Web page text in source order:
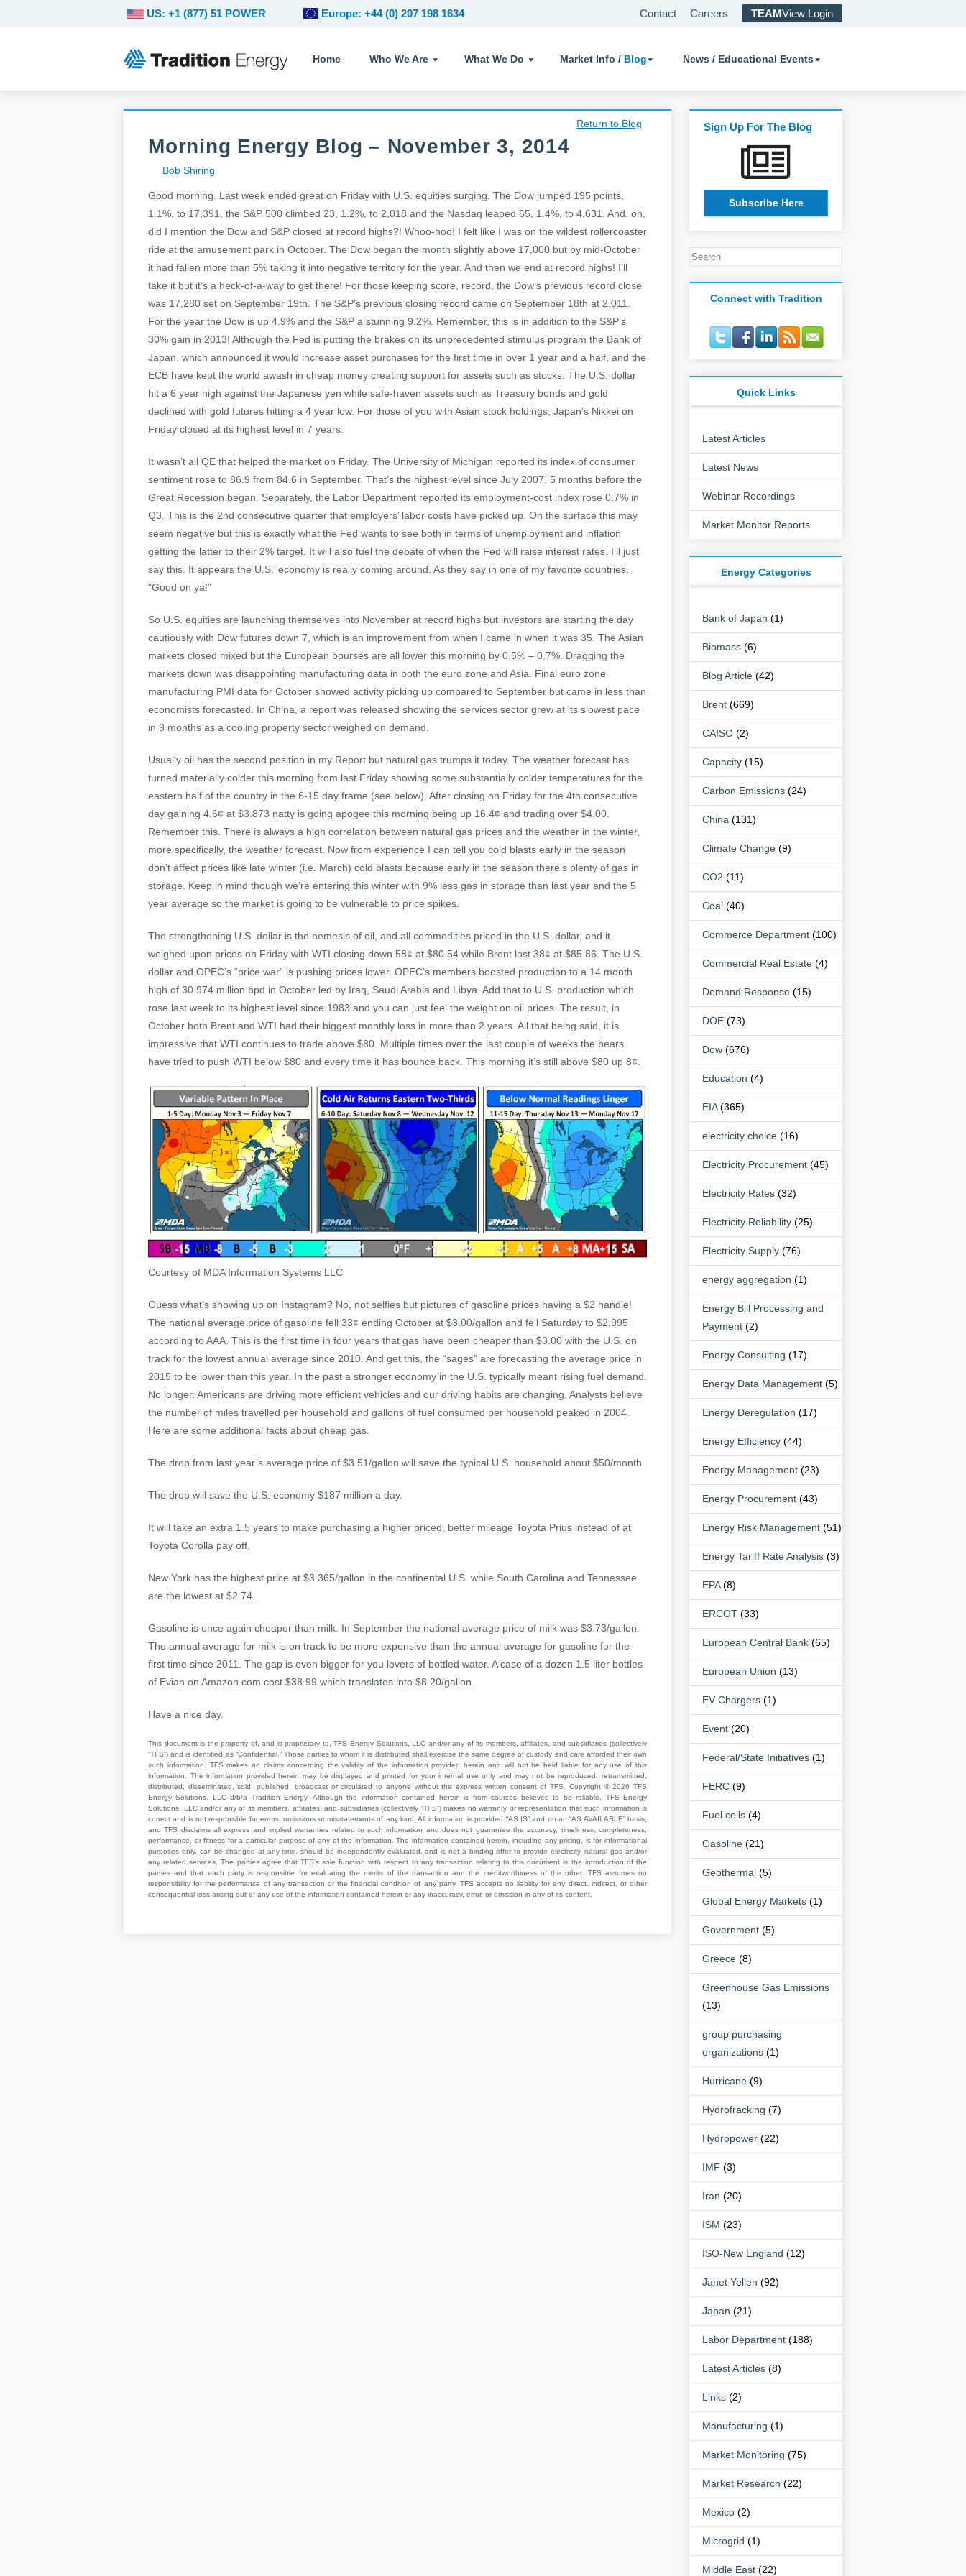
Home Who We Are What We Do Market Info / Blog News / Educational Events
Contact Careers TEAMView Login
US: +1 (877) 51 POWER Europe: +44 (0) 207 198 1634
Return to Blog
Morning Energy Blog – November 3, 2014
Bob Shiring
Good morning. Last week ended great on Friday with U.S. equities surging. The Dow jumped 195 points,
1.1%, to 17,391, the S&P 500 climbed 23, 1.2%, to 2,018 and the Nasdaq leaped 65, 1.4%, to 4,631. And, oh,
did I mention the Dow and S&P closed at record highs?! Whoo-hoo! I felt like I was on the wildest rollercoaster
ride at the amusement park in October. The Dow began the month slightly above 17,000 but by mid-October
it had fallen more than 5% taking it into negative territory for the year. And then we end at record highs! I’ll
take it but it’s a heck-of-a-way to get there! For those keeping score, record, the Dow’s previous record close
was 17,280 set on September 19th. The S&P’s previous closing record came on September 18th at 2,011.
For the year the Dow is up 4.9% and the S&P a stunning 9.2%. Remember, this is in addition to the S&P’s
30% gain in 2013! Although the Fed is putting the brakes on its unprecedented stimulus program the Bank of
Japan, which announced it would increase asset purchases for the first time in over 1 year and a half, and the
ECB have kept the world awash in cheap money creating support for assets such as stocks. The U.S. dollar
hit a 6 year high against the Japanese yen while safe-haven assets such as Treasury bonds and gold
declined with gold futures hitting a 4 year low. For those of you with Asian stock holdings, Japan’s Nikkei on
Friday closed at its highest level in 7 years.
It wasn’t all QE that helped the market on Friday. The University of Michigan reported its index of consumer
sentiment rose to 86.9 from 84.6 in September. That’s the highest level since July 2007, 5 months before the
Great Recession began. Separately, the Labor Department reported its employment-cost index rose 0.7% in
Q3. This is the 2nd consecutive quarter that employers’ labor costs have picked up. On the surface this may
seem negative but this is exactly what the Fed wants to see both in terms of unemployment and inflation
getting the latter to their 2% target. It will also fuel the debate of when the Fed will raise interest rates. I’ll just
say this. It appears the U.S.’ economy is really coming around. As they say in one of my favorite countries,
“Good on ya!”
So U.S. equities are launching themselves into November at record highs but investors are starting the day
cautiously with Dow futures down 7, which is an improvement from when I came in when it was 35. The Asian
markets closed mixed but the European bourses are all lower this morning by 0.5% – 0.7%. Dragging the
markets down was disappointing manufacturing data in both the euro zone and Asia. Final euro zone
manufacturing PMI data for October showed activity picking up compared to September but came in less than
economists forecasted. In China, a report was released showing the services sector grew at its slowest pace
in 9 months as a cooling property sector weighed on demand.
Usually oil has the second position in my Report but natural gas trumps it today. The weather forecast has
turned materially colder this morning from last Friday showing some substantially colder temperatures for the
eastern half of the country in the 6-15 day frame (see below). After closing on Friday for the 4th consecutive
day gaining 4.6¢ at $3.873 natty is going apogee this morning being up 16.4¢ and trading over $4.00.
Remember this. There is always a high correlation between natural gas prices and the weather in the winter,
more specifically, the weather forecast. Now from experience I can tell you cold blasts early in the season
don’t affect prices like late winter (i.e. March) cold blasts because early in the season there’s plenty of gas in
storage. Keep in mind though we’re entering this winter with 9% less gas in storage than last year and the 5
year average so the market is going to be vulnerable to price spikes.
The strengthening U.S. dollar is the nemesis of oil, and all commodities priced in the U.S. dollar, and it
weighed upon prices on Friday with WTI closing down 58¢ at $80.54 while Brent lost 38¢ at $85.86. The U.S.
dollar and OPEC’s “price war” is pushing prices lower. OPEC’s members boosted production to a 14 month
high of 30.974 million bpd in October led by Iraq, Saudi Arabia and Libya. Add that to U.S. production which
rose last week to its highest level since 1983 and you can just feel the weight on oil prices. The result, in
October both Brent and WTI had their biggest monthly loss in more than 2 years. All that being said, it is
impressive that WTI continues to trade above $80. Multiple times over the last couple of weeks the bears
have tried to push WTI below $80 and every time it has bounce back. This morning it’s still above $80 up 8¢.
Courtesy of MDA Information Systems LLC
Guess what’s showing up on Instagram? No, not selfies but pictures of gasoline prices having a $2 handle!
The national average price of gasoline fell 33¢ ending October at $3.00/gallon and fell Saturday to $2.995
according to AAA. This is the first time in four years that gas have been cheaper than $3.00 with the U.S. on
track for the lowest annual average since 2010. And get this, the “sages” are forecasting the average price in
2015 to be lower than this year. In the past a stronger economy in the U.S. typically meant rising fuel demand.
No longer. Americans are driving more efficient vehicles and our driving habits are changing. Analysts believe
the number of miles travelled per household and gallons of fuel consumed per household peaked in 2004.
Here are some additional facts about cheap gas.
The drop from last year’s average price of $3.51/gallon will save the typical U.S. household about $50/month.
The drop will save the U.S. economy $187 million a day.
It will take an extra 1.5 years to make purchasing a higher priced, better mileage Toyota Prius instead of at
Toyota Corolla pay off.
New York has the highest price at $3.365/gallon in the continental U.S. while South Carolina and Tennessee
are the lowest at $2.74.
Gasoline is once again cheaper than milk. In September the national average price of milk was $3.73/gallon.
The annual average for milk is on track to be more expensive than the annual average for gasoline for the
first time since 2011. The gap is even bigger for you lovers of bottled water. A case of a dozen 1.5 liter bottles
of Evian on Amazon.com cost $38.99 which translates into $8.20/gallon.
Have a nice day.
This document is the property of, and is proprietary to, TFS Energy Solutions, LLC and/or any of its members, affiliates, and subsidiaries (collectively
“TFS”) and is identified as “Confidential.” Those parties to whom it is distributed shall exercise the same degree of custody and care afforded their own
such information. TFS makes no claims concerning the validity of the information provided herein and will not be held liable for any use of this
information. The information provided herein may be displayed and printed for your internal use only and may not be reproduced, retransmitted,
distributed, disseminated, sold, published, broadcast or circulated to anyone without the express written consent of TFS. Copyright © 2026 TFS
Energy Solutions, LLC d/b/a Tradition Energy. Although the information contained herein is from sources believed to be reliable, TFS Energy
Solutions, LLC and/or any of its members, affiliates, and subsidiaries (collectively “TFS”) makes no warranty or representation that such information is
correct and is not responsible for errors, omissions or misstatements of any kind. All information is provided “AS IS” and on an “AS AVAILABLE” basis,
and TFS disclaims all express and implied warranties related to such information and does not guarantee the accuracy, timeliness, completeness,
performance, or fitness for a particular purpose of any of the information. The information contained herein, including any pricing, is for informational
purposes only, can be changed at any time, should be independently evaluated, and is not a binding offer to provide electricity, natural gas and/or
any related services. The parties agree that TFS’s sole function with respect to any transaction relating to this document is the introduction of the
parties and that each party is responsible for evaluating the merits of the transaction and the creditworthiness of the other. TFS assumes no
responsibility for the performance of any transaction or the financial condition of any party. TFS accepts no liability for any direct, indirect, or other
consequential loss arising out of any use of the information contained herein or any inaccuracy, error, or omission in any of its content.
Sign Up For The Blog
Subscribe Here
Connect with Tradition
Quick Links
Latest Articles
Latest News
Webinar Recordings
Market Monitor Reports
Energy Categories
Bank of Japan (1)
Biomass (6)
Blog Article (42)
Brent (669)
CAISO (2)
Capacity (15)
Carbon Emissions (24)
China (131)
Climate Change (9)
CO2 (11)
Coal (40)
Commerce Department (100)
Commercial Real Estate (4)
Demand Response (15)
DOE (73)
Dow (676)
Education (4)
EIA(365)
electricity choice (16)
Electricity Procurement (45)
Electricity Rates (32)
Electricity Reliability (25)
Electricity Supply (76)
energy aggregation (1)
Energy Bill Processing and
Payment (2)
Energy Consulting (17)
Energy Data Management (5)
Energy Deregulation (17)
Energy Efficiency (44)
Energy Management (23)
Energy Procurement (43)
Energy Risk Management (51)
Energy Tariff Rate Analysis (3)
EPA(8)
ERCOT (33)
European Central Bank (65)
European Union (13)
EV Chargers (1)
Event (20)
Federal/State Initiatives (1)
FERC (9)
Fuel cells (4)
Gasoline (21)
Geothermal (5)
Global Energy Markets (1)
Government (5)
Greece (8)
Greenhouse Gas Emissions
(13)
group purchasing
organizations (1)
Hurricane (9)
Hydrofracking (7)
Hydropower (22)
IMF (3)
Iran (20)
ISM (23)
ISO-New England (12)
Janet Yellen (92)
Japan (21)
Labor Department (188)
Latest Articles (8)
Links (2)
Manufacturing (1)
Market Monitoring (75)
Market Research (22)
Mexico (2)
Microgrid (1)
Middle East (22)